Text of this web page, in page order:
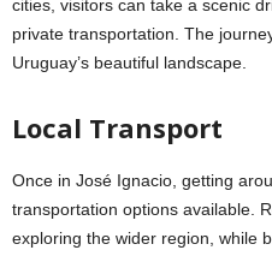
cities, visitors can take a scenic
private transportation. The
Uruguay’s beautiful landscape.
Local Transport
Once in José Ignacio, getting
transportation options available.
exploring the wider region, while